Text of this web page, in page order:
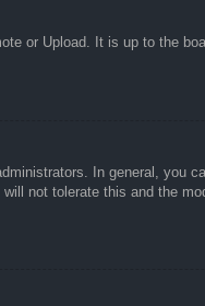
or Upload. It is up to the
In general, you
not tolerate this and the